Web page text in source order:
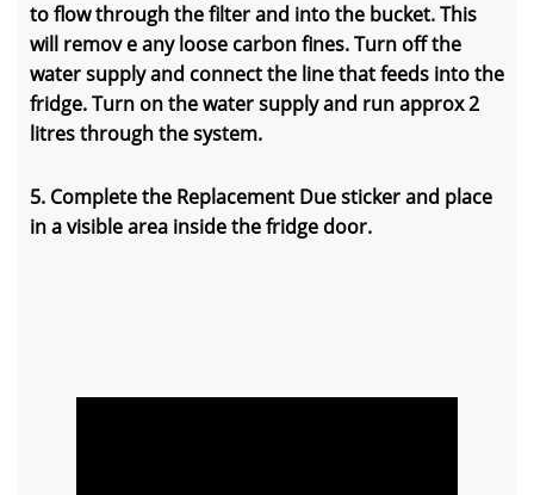
to flow through the filter and into the bucket. This
will remov e any loose carbon fines. Turn off the
water supply and connect the line that feeds into the
fridge. Turn on the water supply and run approx 2
litres through the system.
5. Complete the Replacement Due sticker and place
in a visible area inside the fridge door.